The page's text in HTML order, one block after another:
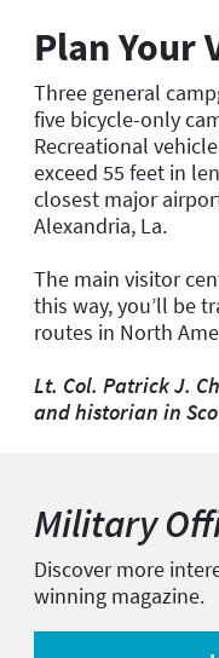
Plan Your
Three general
five bicycle-only
Recreational
exceed 55 feet in
closest major
Alexandria, La.
The main visitor
this way, you’ll be
routes in North
Lt. Col. Patrick J.
and historian in
Military
Discover more
winning magazine.